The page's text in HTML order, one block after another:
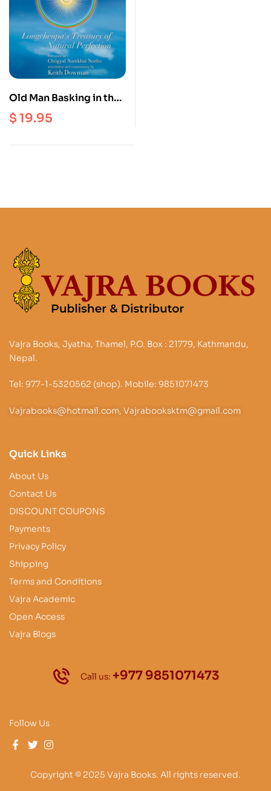
Old Man Basking in the
Sun : Longchenpa’s
Treasury of Natural
Perfection
$19.95
Vajra Books, Jyatha, Thamel, P.O. Box : 21779, Kathmandu,
Nepal.
Tel: 977-1-5320562 (shop). Mobile: 9851071473
Vajrabooks@hotmail.com, Vajrabooksktm@gmail.com
Quick Links
About Us
Contact Us
DISCOUNT COUPONS
Payments
Privacy Policy
Shipping
Terms and Conditions
Vajra Academic
Open Access
Vajra Blogs
Call us: +977 9851071473
Follow Us
Copyright © 2025 Vajra Books. All rights reserved.